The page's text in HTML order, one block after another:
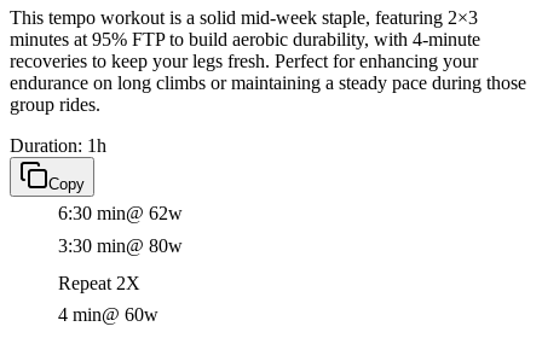
This tempo workout is a solid mid-week staple, featuring 2×3
minutes at 95% FTP to build aerobic durability, with 4-minute
recoveries to keep your legs fresh. Perfect for enhancing your
endurance on long climbs or maintaining a steady pace during those
group rides.
Duration: 1h
Copy
6:30 min@ 62w
3:30 min@ 80w
Repeat 2X
4 min@ 60w